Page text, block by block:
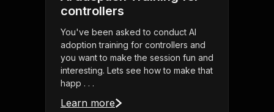
controllers
You've been asked to conduct AI
adoption training for controllers and
you want to make the session fun and
interesting. Lets see how to make that
happ . . .
Learn more